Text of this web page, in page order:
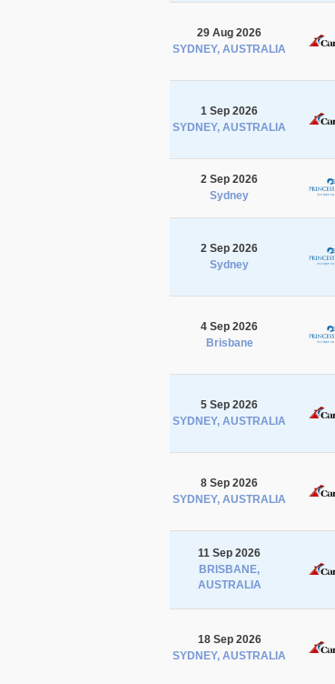
29 Aug 2026
SYDNEY, AUSTRALIA
1 Sep 2026
SYDNEY, AUSTRALIA
2 Sep 2026
Sydney
2 Sep 2026
Sydney
4 Sep 2026
Brisbane
5 Sep 2026
SYDNEY, AUSTRALIA
8 Sep 2026
SYDNEY, AUSTRALIA
11 Sep 2026
BRISBANE,
AUSTRALIA
18 Sep 2026
SYDNEY, AUSTRALIA